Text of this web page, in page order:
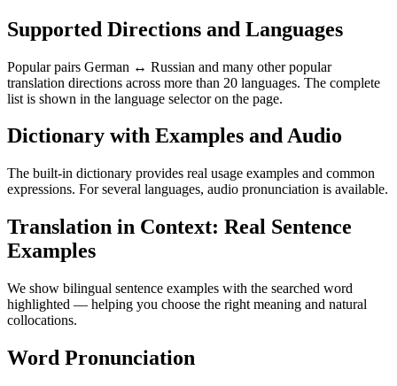
Supported Directions and Languages
Popular pairs German ↔ Russian and many other popular
translation directions across more than 20 languages. The complete
list is shown in the language selector on the page.
Dictionary with Examples and Audio
The built-in dictionary provides real usage examples and common
expressions. For several languages, audio pronunciation is available.
Translation in Context: Real Sentence
Examples
We show bilingual sentence examples with the searched word
highlighted — helping you choose the right meaning and natural
collocations.
Word Pronunciation